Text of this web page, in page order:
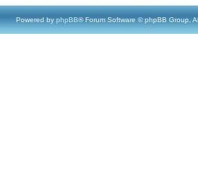
Powered by phpBB® Forum Software © phpBB Group,